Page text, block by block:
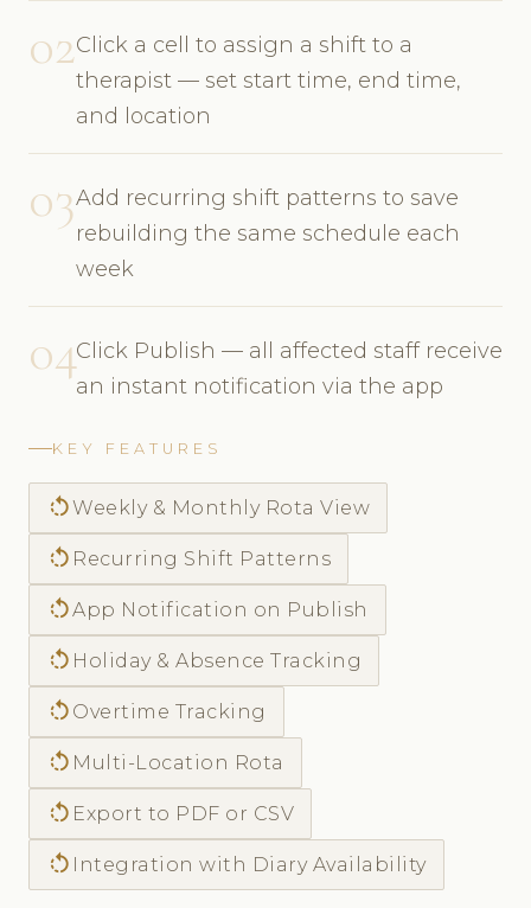
02Click a cell to assign a shift to a
therapist — set start time, end time,
and location
03Add recurring shift patterns to save
rebuilding the same schedule each
week
04Click Publish — all affected staff receive
an instant notification via the app
KEY FEATURES
rotate_leftWeekly & Monthly Rota View
rotate_left Recurring Shift Patterns
rotate_leftApp Notification on Publish
rotate_left Holiday & Absence Tracking
rotate_left Overtime Tracking
rotate_left Multi-Location Rota
rotate_left Export to PDF or CSV
rotate_left Integration with Diary Availability